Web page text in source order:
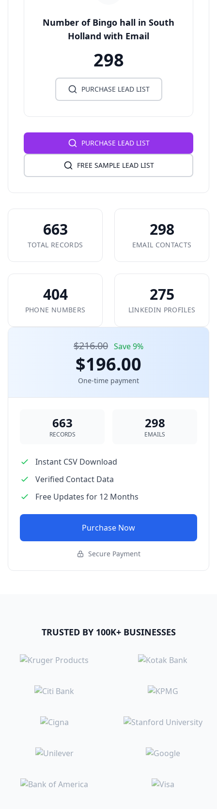
Number of Bingo hall in South
Holland with Email
298
PURCHASE LEAD LIST
PURCHASE LEAD LIST
FREE SAMPLE LEAD LIST
663
TOTAL RECORDS
298
EMAIL CONTACTS
404
PHONE NUMBERS
275
LINKEDIN PROFILES
$216.00 Save 9%
$196.00
One-time payment
663
RECORDS
298
EMAILS
Instant CSV Download
Verified Contact Data
Free Updates for 12 Months
Purchase Now
Secure Payment
TRUSTED BY 100K+ BUSINESSES